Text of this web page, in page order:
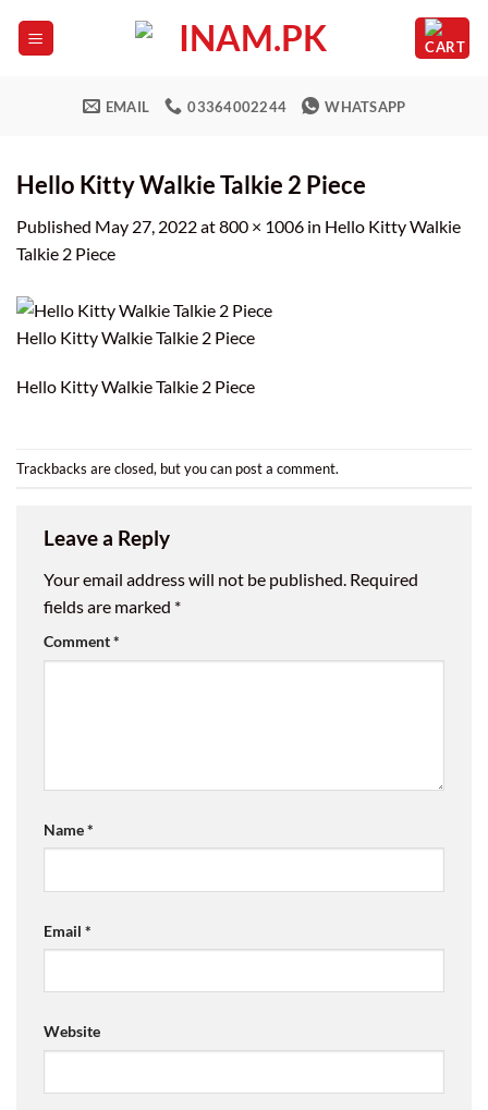
EMAIL 03364002244 WHATSAPP
Hello Kitty Walkie Talkie 2 Piece
Published May 27, 2022at800 × 1006 in Hello Kitty Walkie
Talkie 2 Piece
Hello Kitty Walkie Talkie 2 Piece
Hello Kitty Walkie Talkie 2 Piece
Trackbacks are closed, but you can post a comment.
Leave a Reply
Your email address will not be published. Required
fields are marked *
Comment*
Name*
Email *
Website